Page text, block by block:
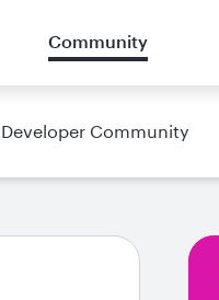
Community
Developer Community